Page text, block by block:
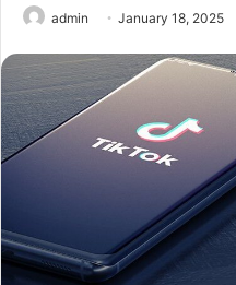
admin January 18, 2025